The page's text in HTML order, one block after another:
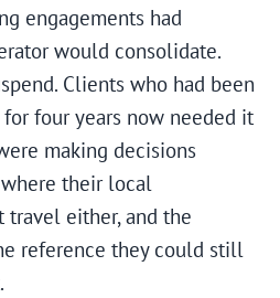
engagements had
would consolidate.
Clients who had been
four years now needed it
making decisions
their local
either, and the
reference they could still